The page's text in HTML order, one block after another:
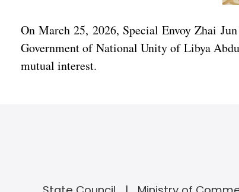
On March 25, 2026, Special Envoy Zhai
Government of National Unity of Libya
mutual interest.